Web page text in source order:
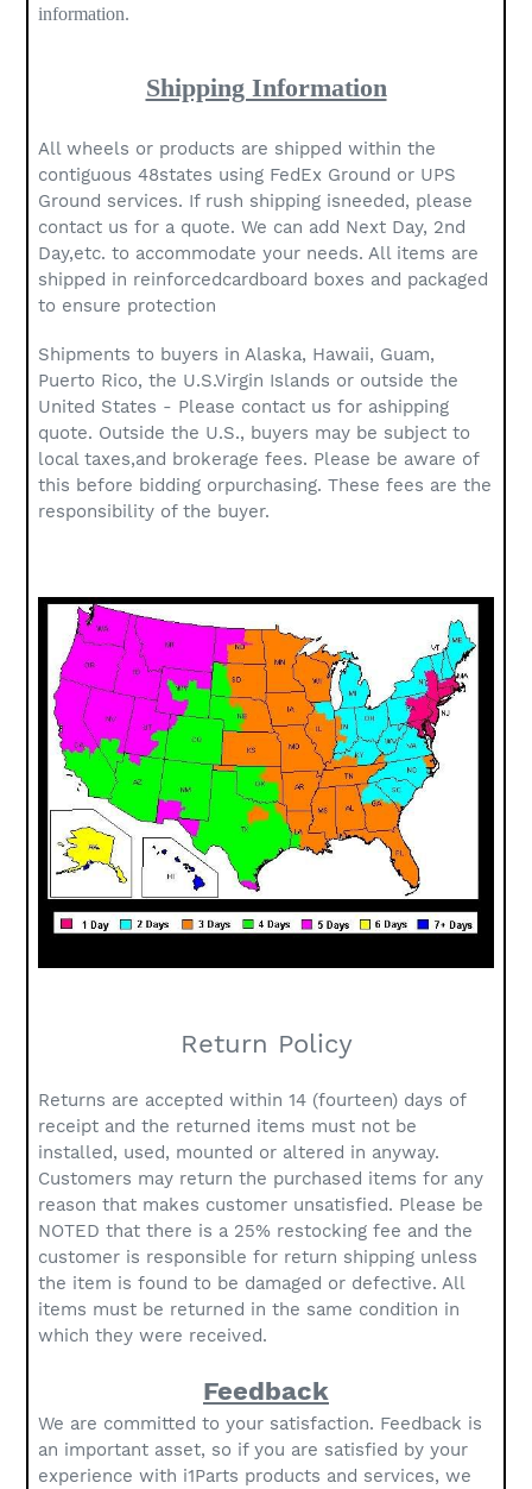
information.
Shipping Information
All wheels or products are shipped within the
contiguous 48states using FedEx Ground or UPS
Ground services. If rush shipping isneeded, please
contact us for a quote. We can add Next Day, 2nd
Day,etc. to accommodate your needs. All items are
shipped in reinforcedcardboard boxes and packaged
to ensure protection
Shipments to buyers in Alaska, Hawaii, Guam,
Puerto Rico, the U.S.Virgin Islands or outside the
United States - Please contact us for ashipping
quote. Outside the U.S., buyers may be subject to
local taxes,and brokerage fees. Please be aware of
this before bidding orpurchasing. These fees are the
responsibility of the buyer.
Return Policy
Returns are accepted within 14 (fourteen) days of
receipt and the returned items must not be
installed, used, mounted or altered in anyway.
Customers may return the purchased items for any
reason that makes customer unsatisfied. Please be
NOTED that there is a 25% restocking fee and the
customer is responsible for return shipping unless
the item is found to be damaged or defective. All
items must be returned in the same condition in
which they were received.
Feedback
We are committed to your satisfaction. Feedback is
an important asset, so if you are satisfied by your
experience with i1Parts products and services, we